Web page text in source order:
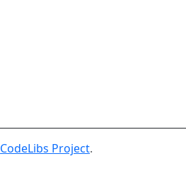
CodeLibs Project.